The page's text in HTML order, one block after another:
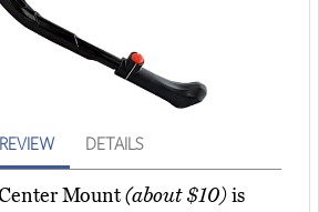
REVIEW DETAILS
Mount(about $10)is